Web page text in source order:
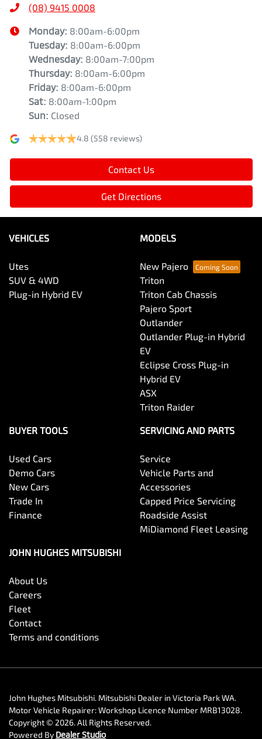
(08) 9415 0008
Monday: 8:00am-6:00pm
Tuesday: 8:00am-6:00pm
Wednesday: 8:00am-7:00pm
Thursday: 8:00am-6:00pm
Friday: 8:00am-6:00pm
Sat: 8:00am-1:00pm
Sun: Closed
4.8 (558 reviews)
Contact Us
Get Directions
VEHICLES
Utes
SUV & 4WD
Plug-in Hybrid EV
MODELS
New Pajero
Triton
Triton Cab Chassis
Pajero Sport
Outlander
Outlander Plug-in Hybrid
EV
Eclipse Cross Plug-in
Hybrid EV
ASX
Triton Raider
BUYER TOOLS
Used Cars
Demo Cars
New Cars
Trade In
Finance
SERVICING AND PARTS
Service
Vehicle Parts and
Accessories
Capped Price Servicing
Roadside Assist
MiDiamond Fleet Leasing
JOHN HUGHES MITSUBISHI
About Us
Careers
Fleet
Contact
Terms and conditions
John Hughes Mitsubishi. Mitsubishi Dealer in Victoria Park WA.
Motor Vehicle Repairer:Workshop Licence Number MRB13028.
Copyright © 2026. All Rights Reserved.
Powered By Dealer Studio